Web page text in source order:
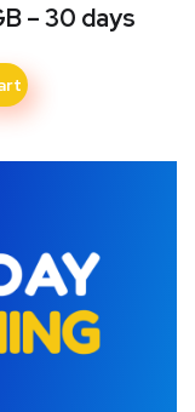
– 30 days